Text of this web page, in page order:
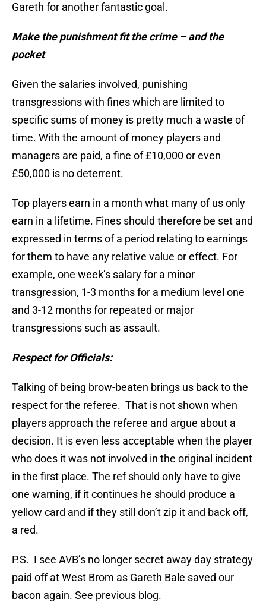
Gareth for another fantastic goal.
Make the punishment fit the crime – and the
pocket
Given the salaries involved, punishing
transgressions with fines which are limited to
specific sums of money is pretty much a waste of
time. With the amount of money players and
managers are paid, a fine of £10,000 or even
£50,000 is no deterrent.
Top players earn in a month what many of us only
earn in a lifetime. Fines should therefore be set and
expressed in terms of a period relating to earnings
for them to have any relative value or effect. For
example, one week’s salary for a minor
transgression, 1-3 months for a medium level one
and 3-12 months for repeated or major
transgressions such as assault.
Respect for Officials:
Talking of being brow-beaten brings us back to the
respect for the referee. That is not shown when
players approach the referee and argue about a
decision. It is even less acceptable when the player
who does it was not involved in the original incident
in the first place. The ref should only have to give
one warning, if it continues he should produce a
yellow card and if they still don’t zip it and back off,
a red.
P.S. I see AVB’s no longer secret away day strategy
paid off at West Brom as Gareth Bale saved our
bacon again. See previous blog.